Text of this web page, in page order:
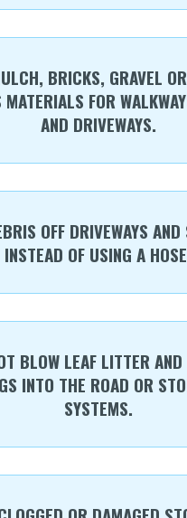
BRICKS, GRAVEL
MATERIALS FOR
AND DRIVEWAYS.
OFF DRIVEWAYS
INSTEAD OF USING A
BLOW LEAF LITTER
INTO THE ROAD OR
SYSTEMS.